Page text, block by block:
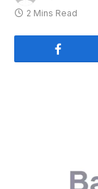
2 Mins Read